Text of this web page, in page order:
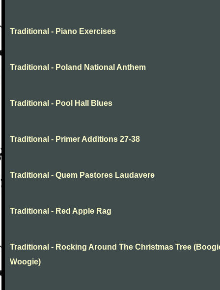
Traditional - Piano Exercises
Traditional - Poland National Anthem
Traditional - Pool Hall Blues
Traditional - Primer Additions 27-38
Traditional - Quem Pastores Laudavere
Traditional - Red Apple Rag
Traditional - Rocking Around The Christmas Tree
Woogie)